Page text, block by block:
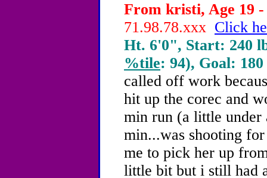
From kristi, Age 19 -
71.98.78.xxx Click
Ht. 6'0", Start: 240
%tile: 94), Goal:
called off work
hit up the corec and
min run (a little under
min...was shooting
me to pick her up
little bit but i still had